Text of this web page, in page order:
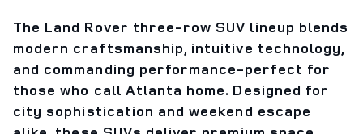
The Land Rover three-row SUV lineup blends
modern craftsmanship, intuitive technology,
and commanding performance-perfect for
those who call Atlanta home. Designed for
city sophistication and weekend escape